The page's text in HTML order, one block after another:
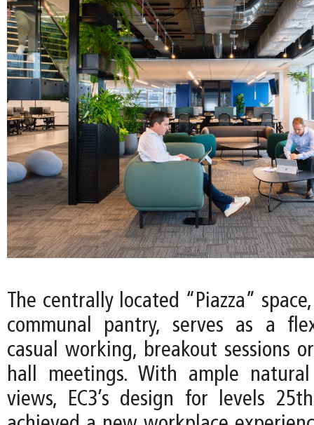
The centrally located “Piazza”
communal pantry, serves as a
casual working, breakout sessions
hall meetings. With ample
views, EC3’s design for levels